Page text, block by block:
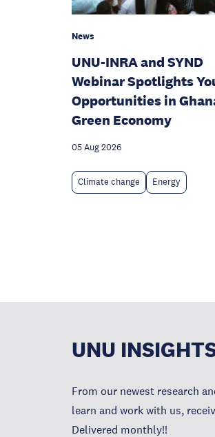
News
UNU-INRA and SYND
Webinar Spotlights
Opportunities in
Green Economy
05 Aug 2026
Climate change Energy
UNU
From our newest research
learn and work with us,
Delivered monthly!!